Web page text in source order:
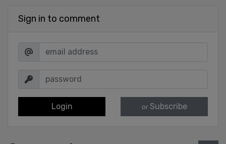
Sign in to comment
Login or Subscribe